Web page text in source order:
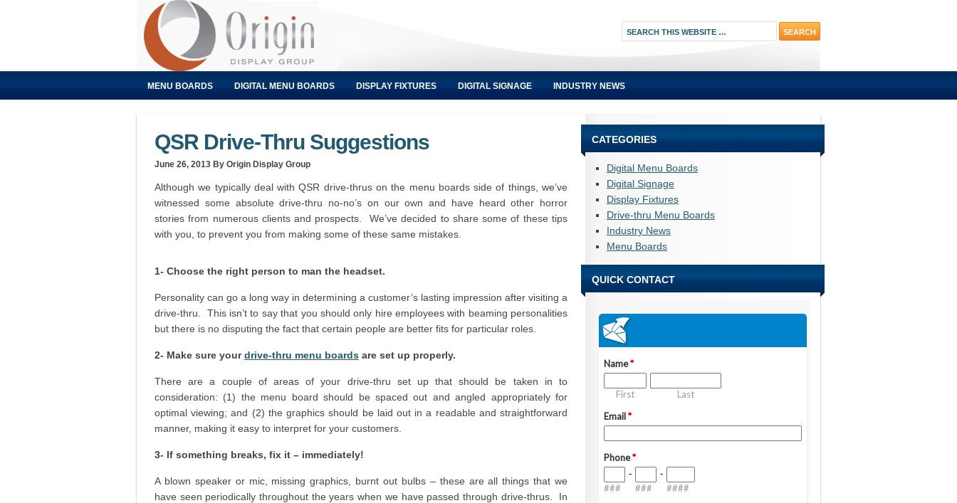
MENU BOARDS DIGITAL MENU BOARDS DISPLAY FIXTURES DIGITAL SIGNAGE INDUSTRY NEWS
QSR Drive-Thru Suggestions
June 26, 2013 By Origin Display Group
Although we typically deal with QSR drive-thrus on the menu boards side of things, we’ve
witnessed some absolute drive-thru no-no’s on our own and have heard other horror
stories from numerous clients and prospects. We’ve decided to share some of these tips
with you, to prevent you from making some of these same mistakes.
1- Choose the right person to man the headset.
Personality can go a long way in determining a customer’s lasting impression after visiting a
drive-thru. This isn’t to say that you should only hire employees with beaming personalities
but there is no disputing the fact that certain people are better fits for particular roles.
2- Make sure yourdrive-thru menu boards are set up properly.
There are a couple of areas of your drive-thru set up that should be taken in to
consideration: (1) the menu board should be spaced out and angled appropriately for
optimal viewing; and (2) the graphics should be laid out in a readable and straightforward
manner, making it easy to interpret for your customers.
3- If something breaks, fix it – immediately!
A blown speaker or mic, missing graphics, burnt out bulbs – these are all things that we
have seen periodically throughout the years when we have passed through drive-thrus. In
CATEGORIES
Digital Menu Boards
Digital Signage
Display Fixtures
Drive-thru Menu Boards
Industry News
Menu Boards
QUICK CONTACT